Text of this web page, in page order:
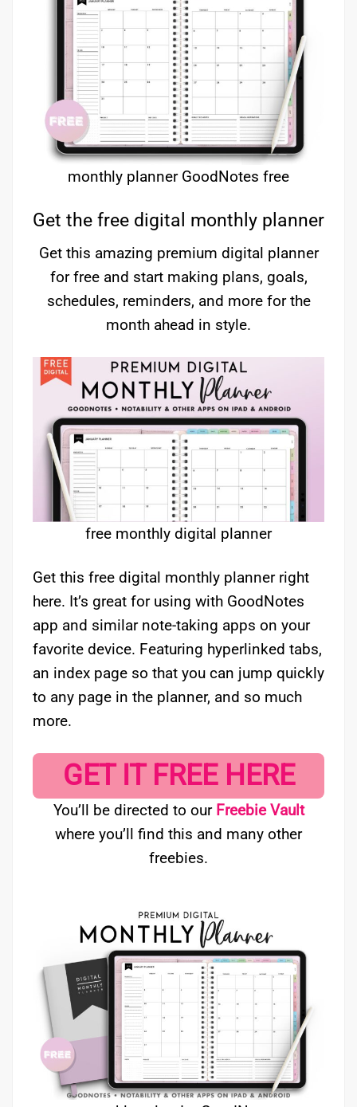
monthly planner GoodNotes free
Get the free digital monthly planner
Get this amazing premium digital planner
for free and start making plans, goals,
schedules, reminders, and more for the
month ahead in style.
free monthly digital planner
Get this free digital monthly planner right
here. It’s great for using with GoodNotes
app and similar note-taking apps on your
favorite device. Featuring hyperlinked tabs,
an index page so that you can jump quickly
to any page in the planner, and so much
more.
GET IT FREE HERE
You’ll be directed to our Freebie Vault
where you’ll find this and many other
freebies.